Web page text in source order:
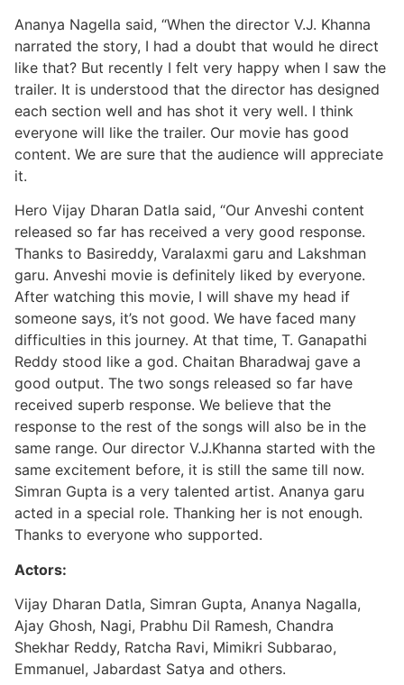
Ananya Nagella said, “When the director V.J. Khanna
narrated the story, I had a doubt that would he direct
like that? But recently I felt very happy when I saw the
trailer. It is understood that the director has designed
each section well and has shot it very well. I think
everyone will like the trailer. Our movie has good
content. We are sure that the audience will appreciate
it.
Hero Vijay Dharan Datla said, “Our Anveshi content
released so far has received a very good response.
Thanks to Basireddy, Varalaxmi garu and Lakshman
garu. Anveshi movie is definitely liked by everyone.
After watching this movie, I will shave my head if
someone says, it’s not good. We have faced many
difficulties in this journey. At that time, T. Ganapathi
Reddy stood like a god. Chaitan Bharadwaj gave a
good output. The two songs released so far have
received superb response. We believe that the
response to the rest of the songs will also be in the
same range. Our director V.J.Khanna started with the
same excitement before, it is still the same till now.
Simran Gupta is a very talented artist. Ananya garu
acted in a special role. Thanking her is not enough.
Thanks to everyone who supported.
Actors:
Vijay Dharan Datla, Simran Gupta, Ananya Nagalla,
Ajay Ghosh, Nagi, Prabhu Dil Ramesh, Chandra
Shekhar Reddy, Ratcha Ravi, Mimikri Subbarao,
Emmanuel, Jabardast Satya and others.